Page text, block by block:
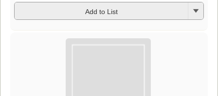
Add to List